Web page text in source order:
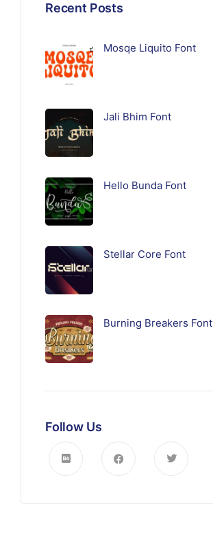
Recent Posts
Mosqe Liquito Font
Jali Bhim Font
Hello Bunda Font
Stellar Core Font
Burning Breakers Font
Follow Us